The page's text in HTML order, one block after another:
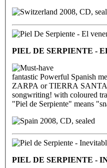
2008, CD,
PIEL DE SERPIENTE -
fantastic Powerful Spanish
ZARPA or TIERRA
songwriting! with coloured
"Piel de Serpiente" means
2008, CD, sealed
PIEL DE SERPIENTE -